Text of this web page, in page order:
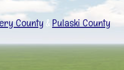
County & Pulaski County